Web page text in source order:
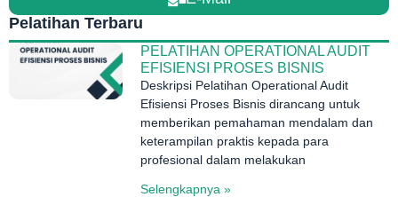
Pelatihan Terbaru
PELATIHAN OPERATIONAL AUDIT
EFISIENSI PROSES BISNIS
Deskripsi Pelatihan Operational Audit
Efisiensi Proses Bisnis dirancang untuk
memberikan pemahaman mendalam dan
keterampilan praktis kepada para
profesional dalam melakukan
Selengkapnya »